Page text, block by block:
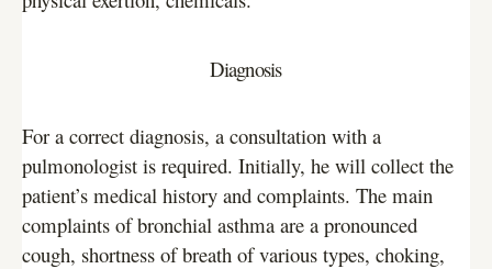
Diagnosis
For a correct diagnosis, a consultation with a
pulmonologist is required. Initially, he will collect the
patient’s medical history and complaints. The main
complaints of bronchial asthma are a pronounced
cough, shortness of breath of various types, choking,